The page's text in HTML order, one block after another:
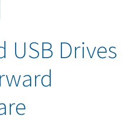
USB Drives